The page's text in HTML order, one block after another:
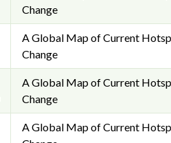
Change
A Global Map of Current
Change
A Global Map of Current
Change
A Global Map of Current